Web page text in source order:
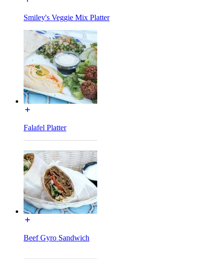
Smiley's Veggie Mix Platter
Falafel Platter
Beef Gyro Sandwich